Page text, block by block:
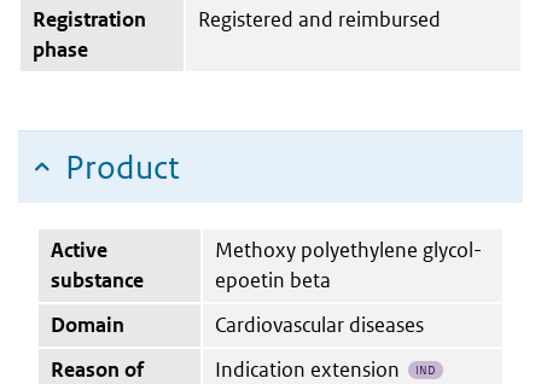
Registration
phase
Registered and reimbursed
Product
Active
substance
Methoxy polyethylene glycol-
epoetin beta
Domain
Cardiovascular diseases
Reason of
Indication extension IND